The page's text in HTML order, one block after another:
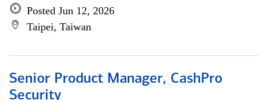
Posted Jun 12, 2026
Taipei, Taiwan
Senior Product Manager, CashPro
Security